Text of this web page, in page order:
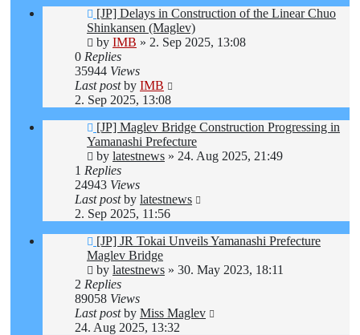
[JP] Delays in Construction of the Linear Chuo
Shinkansen (Maglev)
by IMB » 2. Sep 2025, 13:08
0 Replies
35944 Views
Last postby IMB
2. Sep 2025, 13:08
[JP] Maglev Bridge Construction Progressing in
Yamanashi Prefecture
by latestnews » 24. Aug 2025, 21:49
1 Replies
24943 Views
Last postby latestnews
2. Sep 2025, 11:56
[JP] JR Tokai Unveils Yamanashi Prefecture
Maglev Bridge
by latestnews » 30. May 2023, 18:11
2 Replies
89058 Views
Last postby Miss Maglev
24. Aug 2025, 13:32